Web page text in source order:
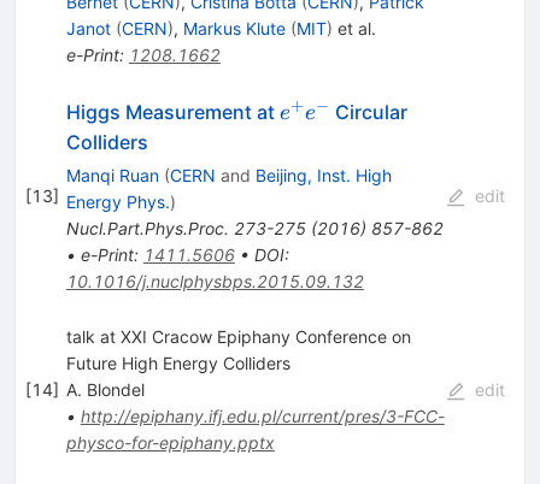
Janot (CERN), Markus Klute (MIT) et al.
e-Print: 1208.1662
[13]
Higgs Measurement at e^+e^-
e+e− Circular
Colliders
Manqi Ruan (CERN and Beijing, Inst. High
Energy Phys.)
Nucl.Part.Phys.Proc. 273-275(2016) 857-862
• e-Print: 1411.5606• DOI:
10.1016/j.nuclphysbps.2015.09.132
edit
[14]
talk at XXI Cracow Epiphany Conference on
Future High Energy Colliders
A. Blondel
• http://epiphany.ifj.edu.pl/current/pres/3-FCC-
physco-for-epiphany.pptx
edit